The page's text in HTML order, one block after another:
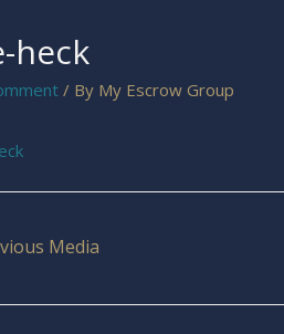
heck
/ By My Escrow Group
Media